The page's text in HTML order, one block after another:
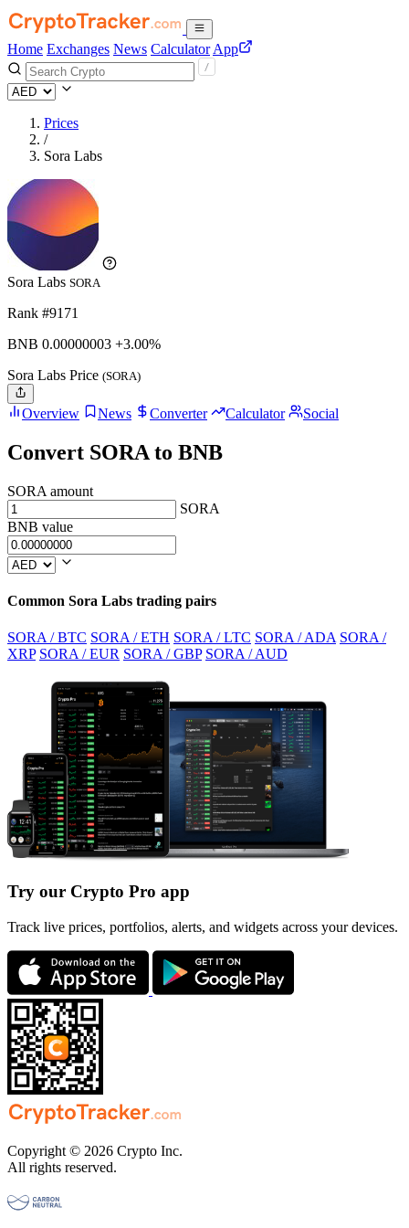
Home Exchanges News Calculator App
Prices
/
Sora Labs
Sora Labs SORA
Rank #9171
BNB 0.00000003 +3.00%
Sora Labs Price (SORA)
Overview News Converter Calculator Social
Convert SORA to BNB
SORA amount
SORA
BNB value
Common Sora Labs trading pairs
SORA / BTC SORA / ETH SORA / LTC SORA / ADA SORA /
XRP SORA / EUR SORA / GBP SORA / AUD
Try our Crypto Pro app
Track live prices, portfolios, alerts, and widgets across your devices.
Copyright © 2026 Crypto Inc.
All rights reserved.